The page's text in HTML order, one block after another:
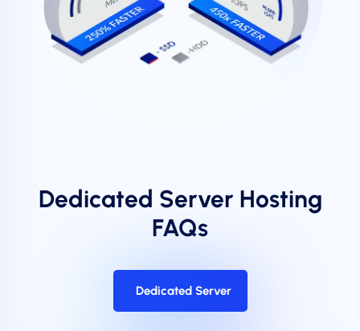
Dedicated Server Hosting
FAQs
Dedicated Server